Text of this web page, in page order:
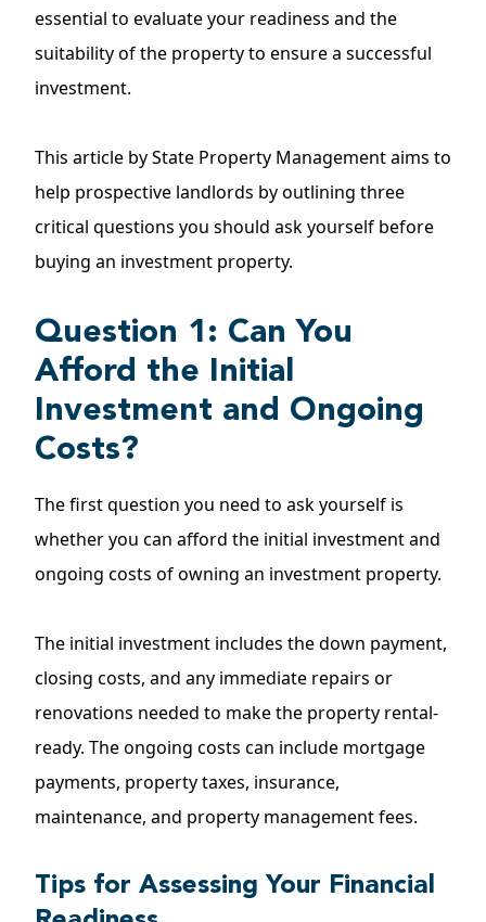
essential to evaluate your readiness and the
suitability of the property to ensure a successful
investment.
This article by State Property Management aims to
help prospective landlords by outlining three
critical questions you should ask yourself before
buying an investment property.
Question 1: Can You
Afford the Initial
Investment and Ongoing
Costs?
The first question you need to ask yourself is
whether you can afford the initial investment and
ongoing costs of owning an investment property.
The initial investment includes the down payment,
closing costs, and any immediate repairs or
renovations needed to make the property rental-
ready. The ongoing costs can include mortgage
payments, property taxes, insurance,
maintenance, and property management fees.
Tips for Assessing Your Financial